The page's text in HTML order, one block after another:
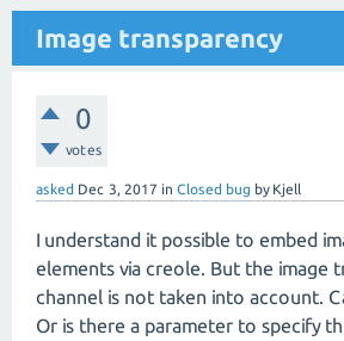
Image transparency
0
votes
asked Dec 3, 2017 in Closed bug by Kjell
I understand it possible to embed
elements via creole. But the image
channel is not taken into account.
Or is there a parameter to specify